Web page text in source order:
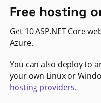
Free hosting
Get 10 ASP.NET Core
Azure.
You can also deploy to
your own Linux or
hosting providers.